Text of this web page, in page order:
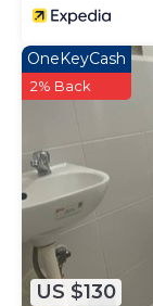
US $130
OneKeyCash
2% Back